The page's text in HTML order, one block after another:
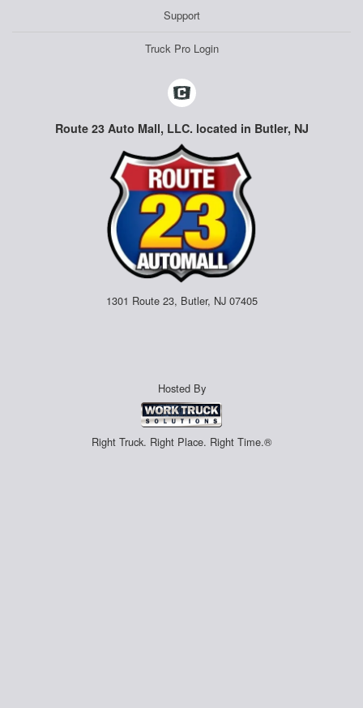
Support
Truck Pro Login
Route 23 Auto Mall, LLC. located in Butler, NJ
1301 Route 23, Butler, NJ 07405
Hosted By
Right Truck. Right Place. Right Time.®